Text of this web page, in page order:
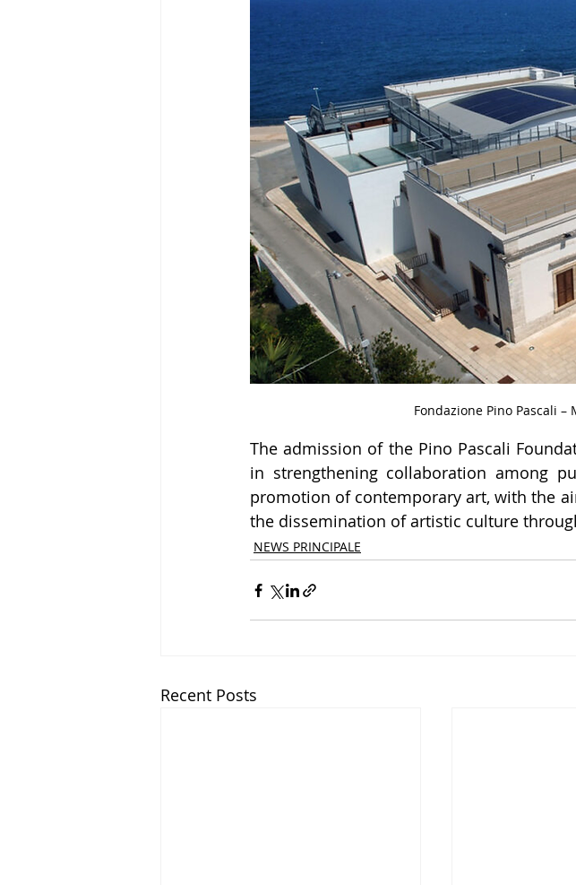
Fondazione Pino Pascali –
The admission of the Pino Pascali
in strengthening collaboration among
promotion of contemporary art, with the
the dissemination of artistic culture
NEWS PRINCIPALE
Recent Posts